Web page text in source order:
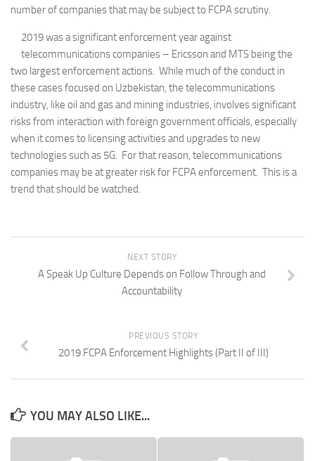
number of companies that may be subject to FCPA scrutiny.
2019 was a significant enforcement year against
telecommunications companies – Ericsson and MTS being the
two largest enforcement actions. While much of the conduct in
these cases focused on Uzbekistan, the telecommunications
industry, like oil and gas and mining industries, involves significant
risks from interaction with foreign government officials, especially
when it comes to licensing activities and upgrades to new
technologies such as 5G. For that reason, telecommunications
companies may be at greater risk for FCPA enforcement. This is a
trend that should be watched.
NEXT STORY
A Speak Up Culture Depends on Follow Through and
Accountability
PREVIOUS STORY
2019 FCPA Enforcement Highlights (Part II of III)
YOU MAY ALSO LIKE...